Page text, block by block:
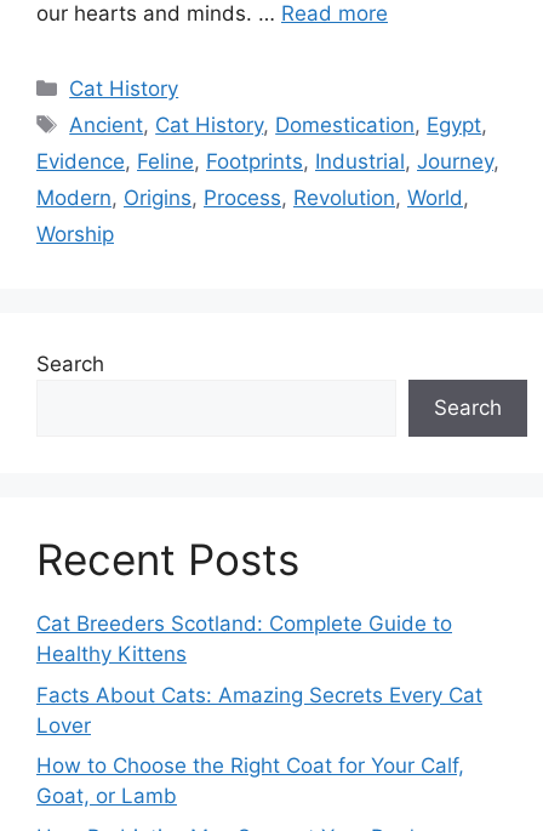
our hearts and minds. … Read more
Categories
Cat History
Tags
Ancient, Cat History, Domestication, Egypt,
Evidence, Feline, Footprints, Industrial, Journey,
Modern, Origins, Process, Revolution, World,
Worship
Search
Search
Recent Posts
Cat Breeders Scotland: Complete Guide to
Healthy Kittens
Facts About Cats: Amazing Secrets Every Cat
Lover
How to Choose the Right Coat for Your Calf,
Goat, or Lamb